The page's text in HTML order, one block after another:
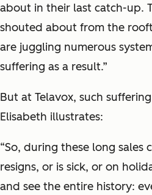
about in their last catch-up.
shouted about from the
are juggling numerous
suffering as a result.”
But at Telavox, such
Elisabeth illustrates:
“So, during these long sales
resigns, or is sick, or on
and see the entire history: